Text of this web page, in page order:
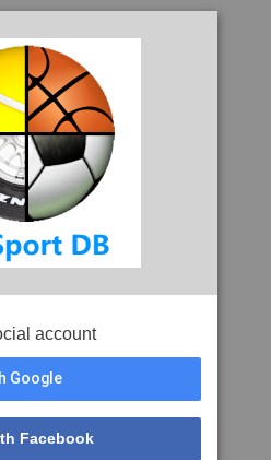
account
Google
Facebook